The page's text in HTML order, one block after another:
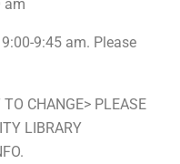
am
9:45 am. Please
CHANGE> PLEASE
LIBRARY